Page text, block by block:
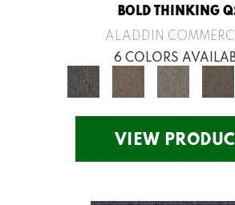
BOLD THINKING
ALADDIN
6 COLORS
VIEW